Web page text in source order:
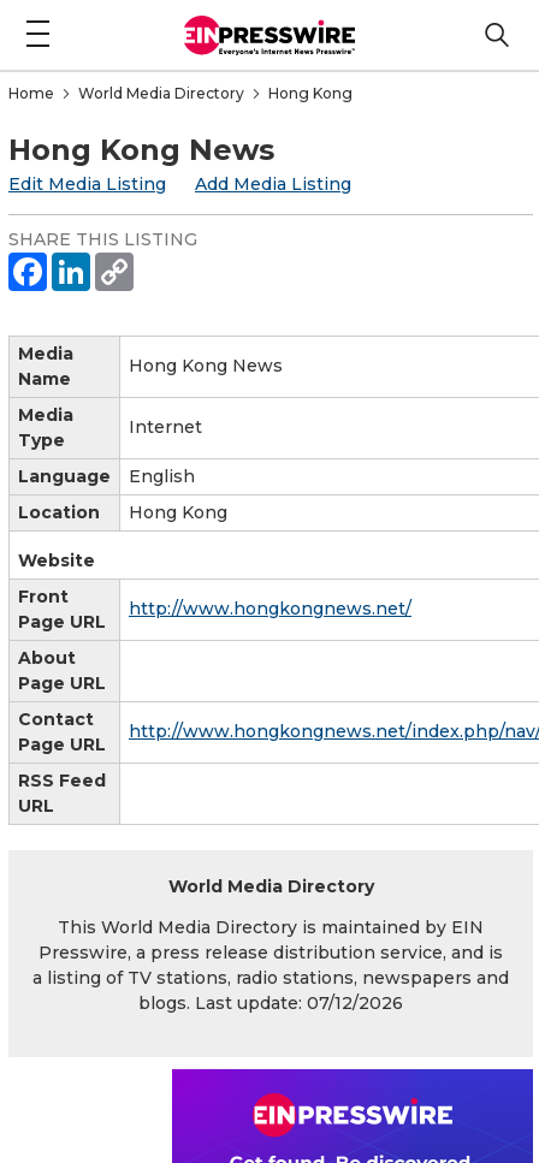
Home World Media Directory Hong Kong
Hong Kong News
Edit Media Listing Add Media Listing
SHARE THIS LISTING
Media
Name
Hong Kong News
Media
Type
Internet
Language
English
Location
Hong Kong
Website
Front
Page URL
http://www.hongkongnews.net/
About
Page URL
Contact
Page URL
http://www.hongkongnews.net/index.php/
RSS Feed
URL
World Media Directory
This World Media Directory is maintained by EIN
Presswire, a press release distribution service, and is
a listing of TV stations, radio stations, newspapers and
blogs. Last update: 07/12/2026